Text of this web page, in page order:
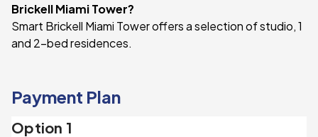
Brickell Miami Tower?
Smart Brickell Miami Tower offers a selection of studio, 1
and 2-bed residences.
Payment Plan
Option 1